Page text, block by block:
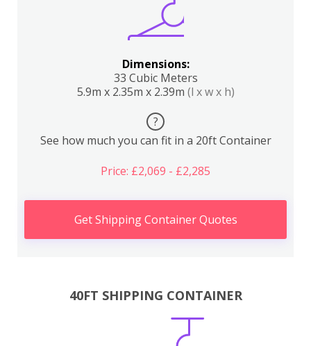
Dimensions:
33 Cubic Meters
5.9m x 2.35m x 2.39m (l x w x h)
?
See how much you can fit in a 20ft Container
Price: £2,069 - £2,285
Get Shipping Container Quotes
40FT SHIPPING CONTAINER